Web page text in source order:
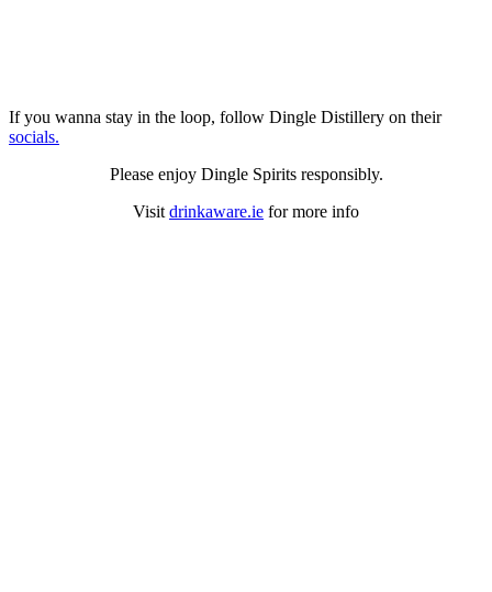
If you wanna stay in the loop, follow Dingle Distillery on their
socials.
Please enjoy Dingle Spirits responsibly.
Visitdrinkaware.ie for more info